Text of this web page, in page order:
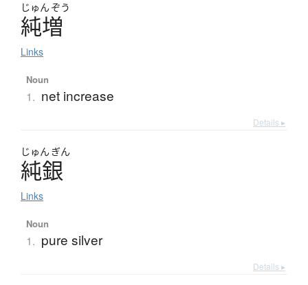
じゅん ぞう
純増
Links
Noun
1. net increase
Details ▸
じゅん ぎん
純銀
Links
Noun
1. pure silver
Details ▸